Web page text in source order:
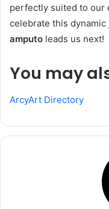
perfectly suited to our
celebrate this
amputo leads us next!
You may
ArcyArt Directory